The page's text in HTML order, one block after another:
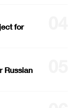
for
Russian